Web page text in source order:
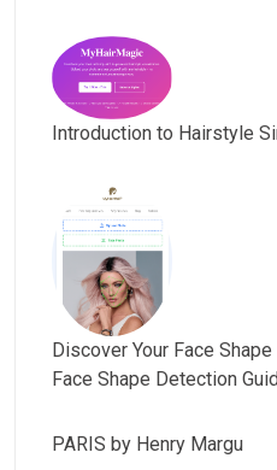
Introduction to Hairstyle
Discover Your Face
Face Shape Detection
PARIS by Henry Margu